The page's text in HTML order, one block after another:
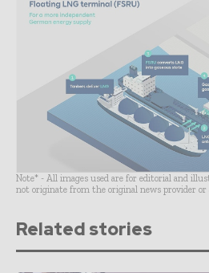
Note* - All images used are for editorial and
not originate from the original news provider or
Related stories